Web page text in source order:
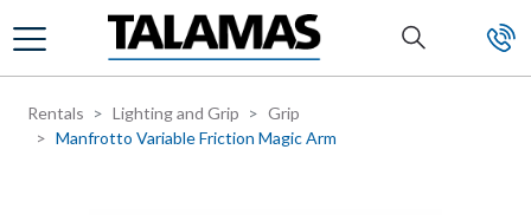
Skip to main content
Rentals Lighting and Grip
Grip
Manfrotto Variable Friction Magic Arm